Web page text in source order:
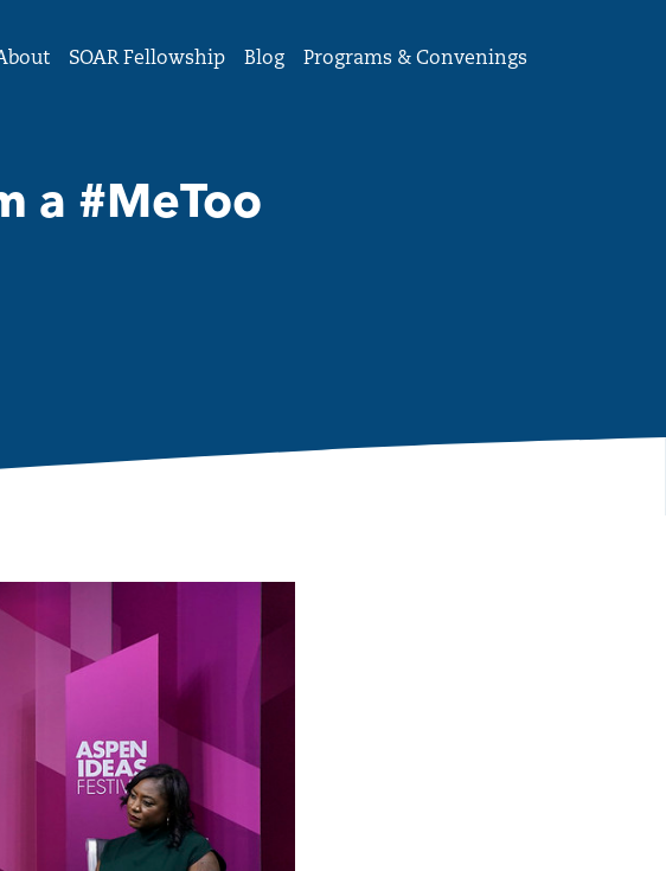
SOAR Fellowship Blog Programs & Convenings
a #MeToo